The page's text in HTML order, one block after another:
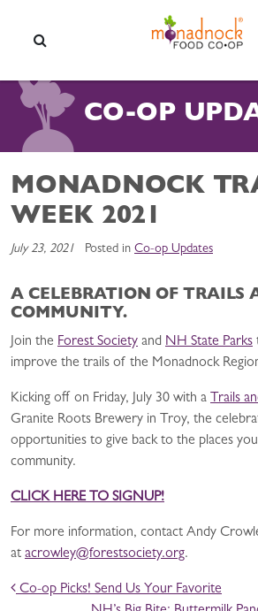
CO-OP
MONADNOCK
WEEK 2021
July 23, 2021 Posted in Co-op Updates
A CELEBRATION OF TRAILS
COMMUNITY.
Join the Forest Society and NH State Parks
improve the trails of the Monadnock
Kicking off on Friday, July 30 with a Trails
Granite Roots Brewery in Troy, the
opportunities to give back to the places
community.
CLICK HERE TO SIGNUP!
For more information, contact Andy
at acrowley@forestsociety.org.
POST NAVIGATION
Co-op Picks! Send Us Your Favorite